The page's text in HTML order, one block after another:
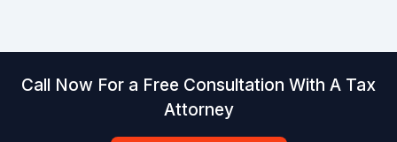
Call Now For a Free Consultation With A Tax
Attorney